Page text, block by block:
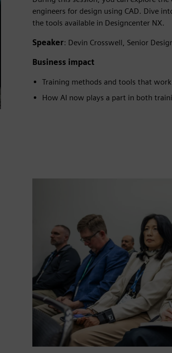
engineers for design using CAD. Dive
the tools available in Designcenter NX.
Speaker: Devin Crosswell, Senior
Business impact
Training methods and tools that
How AI now plays a part in both